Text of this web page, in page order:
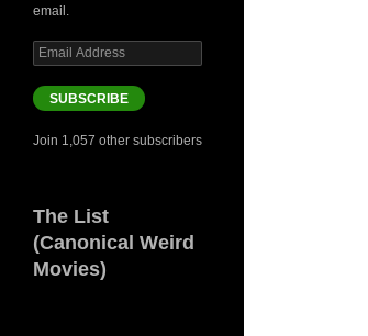
email.
Email
Address
SUBSCRIBE
Join 1,057 other subscribers
The List
(Canonical Weird
Movies)